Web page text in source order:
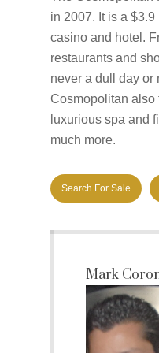
in 2007. It is a
casino and hotel.
restaurants and
never a dull day or
Cosmopolitan also
luxurious spa and
much more.
Search For Sale
Mark